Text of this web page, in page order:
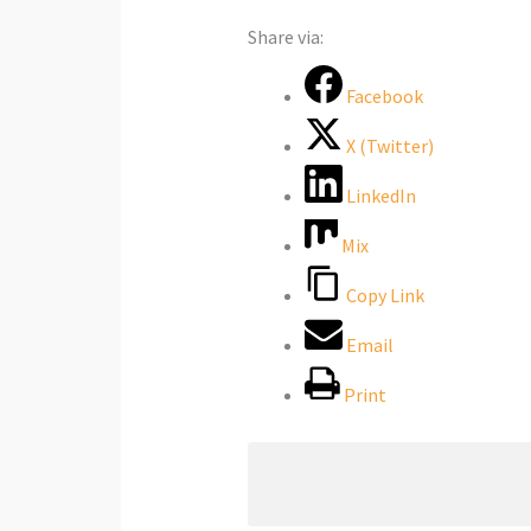
Share via:
Facebook
X (Twitter)
LinkedIn
Mix
Copy Link
Email
Print